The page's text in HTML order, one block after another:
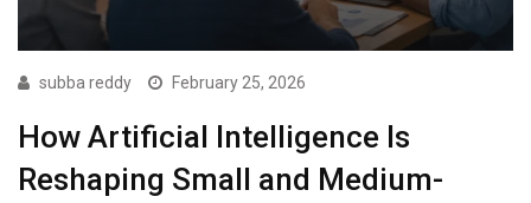
subba reddy February 25, 2026
How Artificial Intelligence Is
Reshaping Small and Medium-